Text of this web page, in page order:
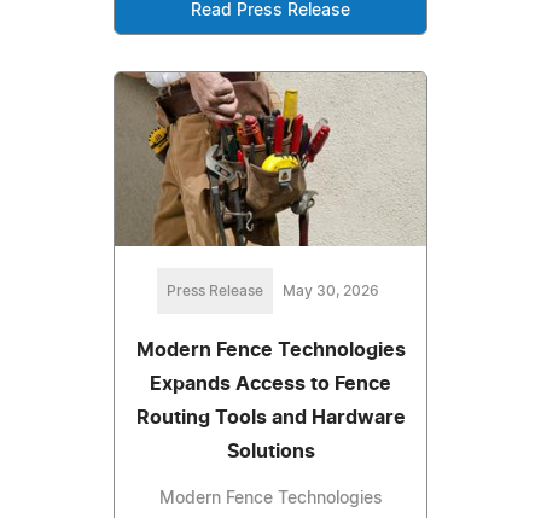
Read Press Release
Press Release May 30, 2026
Modern Fence Technologies
Expands Access to Fence
Routing Tools and Hardware
Solutions
Modern Fence Technologies